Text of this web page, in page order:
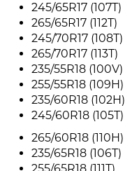
245/65R17 (107T)
265/65R17 (112T)
245/70R17 (108T)
265/70R17 (113T)
235/55R18 (100V)
255/55R18 (109H)
235/60R18 (102H)
245/60R18 (105T)
265/60R18 (110H)
235/65R18 (106T)